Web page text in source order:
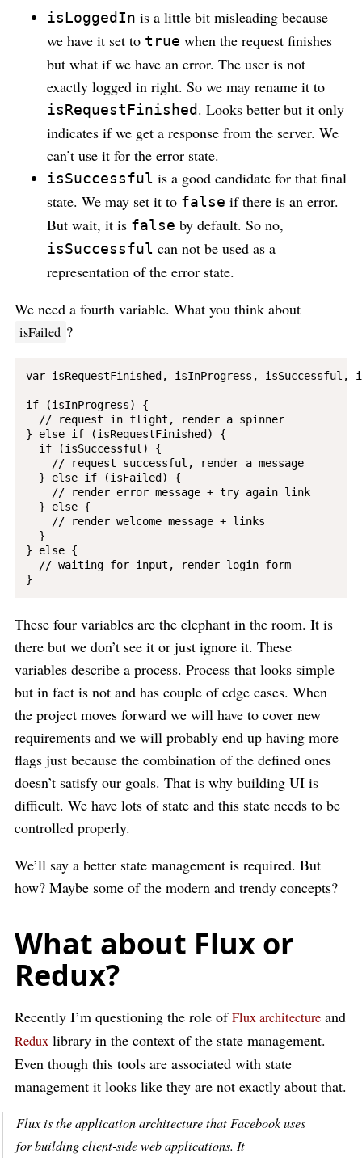
isLoggedIn is a little bit misleading because
we have it set to true when the request finishes
but what if we have an error. The user is not
exactly logged in right. So we may rename it to
isRequestFinished. Looks better but it only
indicates if we get a response from the server. We
can’t use it for the error state.
isSuccessful is a good candidate for that final
state. We may set it to false if there is an error.
But wait, it is false by default. So no,
isSuccessful can not be used as a
representation of the error state.
We need a fourth variable. What you think about
isFailed ?
var isRequestFinished, isInProgress, isSuccessful,
if (isInProgress) {
  // request in flight, render a spinner
} else if (isRequestFinished) {
  if (isSuccessful) {
    // request successful, render a message
  } else if (isFailed) {
    // render error message + try again link
  } else {
    // render welcome message + links
  }
} else {
  // waiting for input, render login form
These four variables are the elephant in the room. It is
there but we don’t see it or just ignore it. These
variables describe a process. Process that looks simple
but in fact is not and has couple of edge cases. When
the project moves forward we will have to cover new
requirements and we will probably end up having more
flags just because the combination of the defined ones
doesn’t satisfy our goals. That is why building UI is
difficult. We have lots of state and this state needs to be
controlled properly.
We’ll say a better state management is required. But
how? Maybe some of the modern and trendy concepts?
What about Flux or
Redux?
Recently I’m questioning the role ofFlux architecture and
Redux library in the context of the state management.
Even though this tools are associated with state
management it looks like they are not exactly about that.
Flux is the application architecture that Facebook uses
for building client-side web applications. It